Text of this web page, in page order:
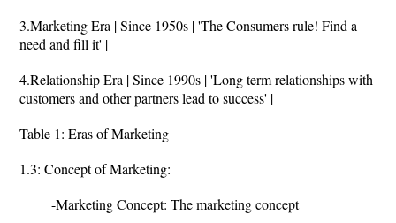
3.Marketing Era | Since 1950s | 'The Consumers rule! Find a
need and fill it' |
4.Relationship Era | Since 1990s | 'Long term relationships with
customers and other partners lead to success' |
Table 1: Eras of Marketing
1.3: Concept of Marketing:
-Marketing Concept: The marketing concept